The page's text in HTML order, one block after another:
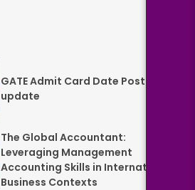
GATE Admit Card Date Postponed
update
The Global Accountant:
Leveraging Management
Accounting Skills in International
Business Contexts